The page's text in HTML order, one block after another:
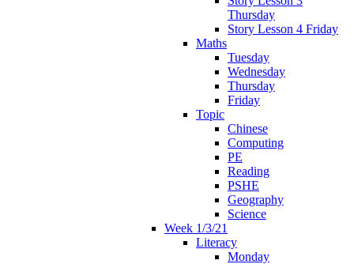
Thursday
Story Lesson 4 Friday
Maths
Tuesday
Wednesday
Thursday
Friday
Topic
Chinese
Computing
PE
Reading
PSHE
Geography
Science
Week 1/3/21
Literacy
Monday